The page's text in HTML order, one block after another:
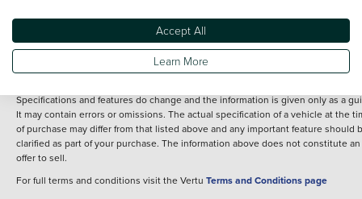
of any of its content nor any representation as to its accuracy. We do not
fee for introduction to a finance provider; however we may or may not receive a
commission.
*The information given about models and their specification and features
Specifications and features do change and the information is given only as a
It may contain errors or omissions. The actual specification of a vehicle at the
of purchase may differ from that listed above and any important feature should
clarified as part of your purchase. The information above does not constitute an
offer to sell.
For full terms and conditions visit the Vertu Terms and Conditions page
Accept All
Learn More